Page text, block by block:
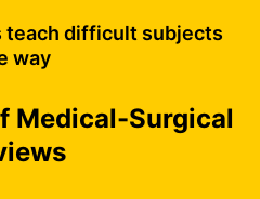
difficult subjects
way
Medical-Surgical